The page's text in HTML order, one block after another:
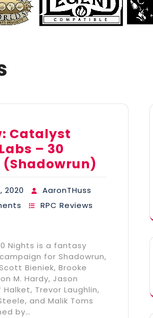
Catalyst
– 30
(Shadowrun)
2020
AaronTHuss
RPC Reviews
Nights is a fantasy
for Shadowrun,
Bieniek, Brooke
M. Hardy, Jason
Halket, Trevor Laughlin,
and Malik Toms
by…